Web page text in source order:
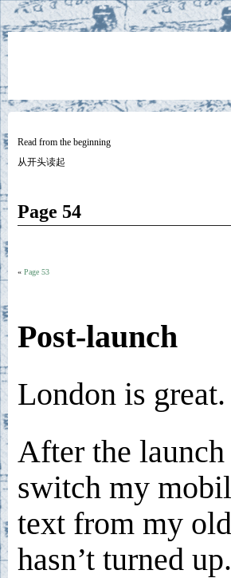
Small
Lives
Read from the beginning
从开头读起
Page 54
« Page 53
Post-launch
London is great.
After the
switch my
text from my
hasn’t turned up.